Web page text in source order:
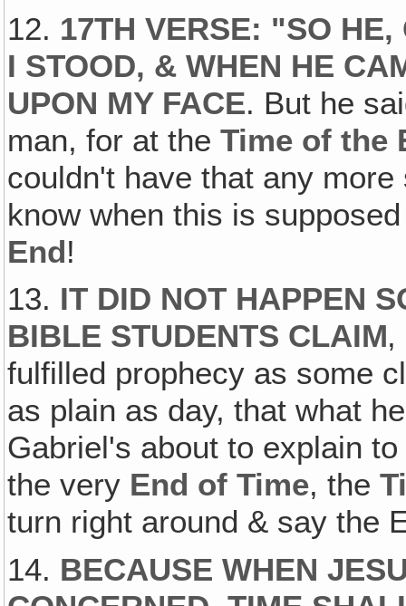
12. 17TH VERSE: "SO
I STOOD‚ & WHEN HE
UPON MY FACE. But he
man, for at theTime of the
couldn't have that any
know when this is
End!
13. IT DID NOT HAPPEN
BIBLE STUDENTS CLAIM
fulfilled prophecy as some
as plain as day, that what
Gabriel's about to explain
the very End of Time, the
turn right around & say the
14. BECAUSE WHEN